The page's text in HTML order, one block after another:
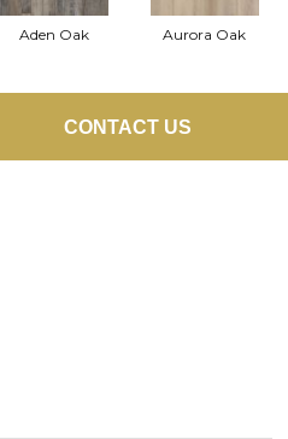
Aden Oak Aurora Oak
CONTACT US